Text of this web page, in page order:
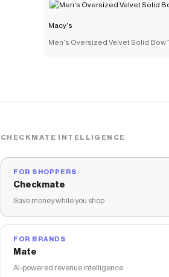
Macy's
Men's Oversized Velvet Solid Bow
CHECKMATE INTELLIGENCE
FOR SHOPPERS
Checkmate
Save money while you shop
FOR BRANDS
Mate
AI-powered revenue intelligence